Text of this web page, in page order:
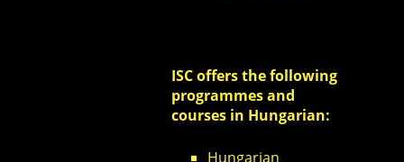
ISC offers the following
programmes and
courses in Hungarian:
Hungarian